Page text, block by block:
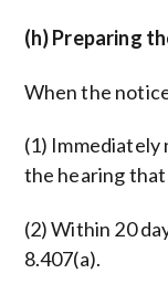
(h) Preparing
When the
(1)
the hearing
(2) Within 20
8.407(a).